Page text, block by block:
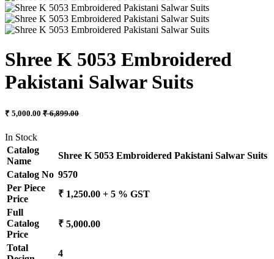
Shree K 5053 Embroidered
Pakistani Salwar Suits
₹ 5,000.00 ₹ 6,899.00
In Stock
Catalog
Name
Shree K 5053 Embroidered Pakistani Salwar Suits
Catalog No 9570
Per Piece
Price
₹ 1,250.00 + 5 % GST
Full
Catalog
Price
₹ 5,000.00
Total
4